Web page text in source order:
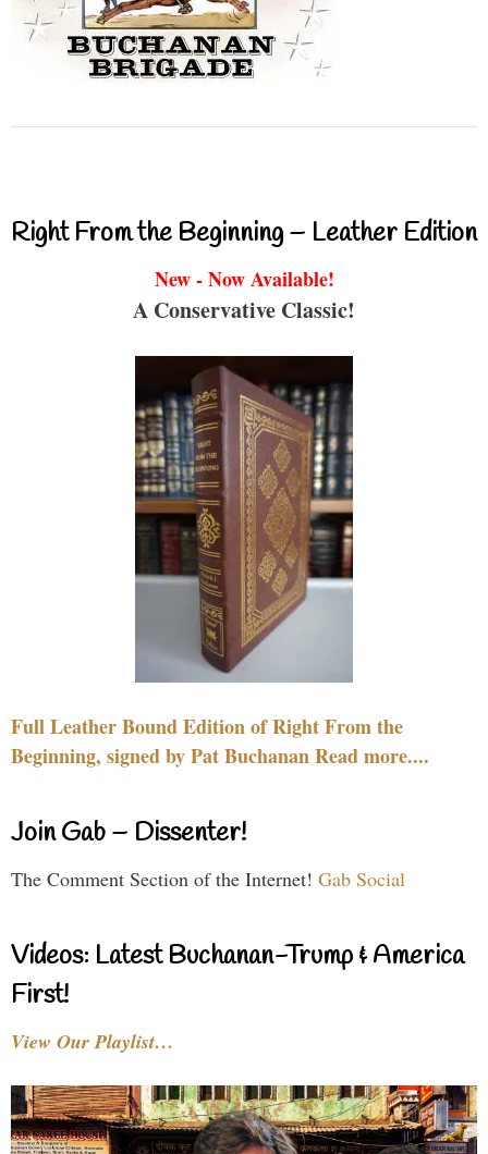
Right From the Beginning – Leather Edition
New - Now Available!
A Conservative Classic!
Full Leather Bound Edition of Right From the
Beginning, signed by Pat Buchanan Read more....
Join Gab – Dissenter!
The Comment Section of the Internet! Gab Social
Videos: Latest Buchanan-Trump & America
First!
View Our Playlist…